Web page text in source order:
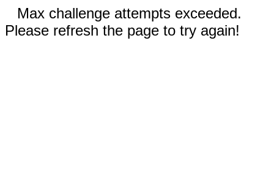
Max challenge attempts exceeded.
Please refresh the page to try again!